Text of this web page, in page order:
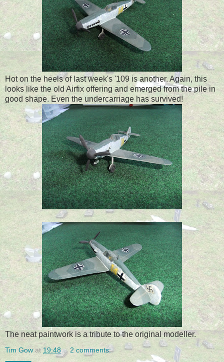
Hot on the heels of last week's '109 is another. Again, this
looks like the old Airfix offering and emerged from the pile in
good shape. Even the undercarriage has survived!
The neat paintwork is a tribute to the original modeller.
Tim Gow at19:48 2 comments: